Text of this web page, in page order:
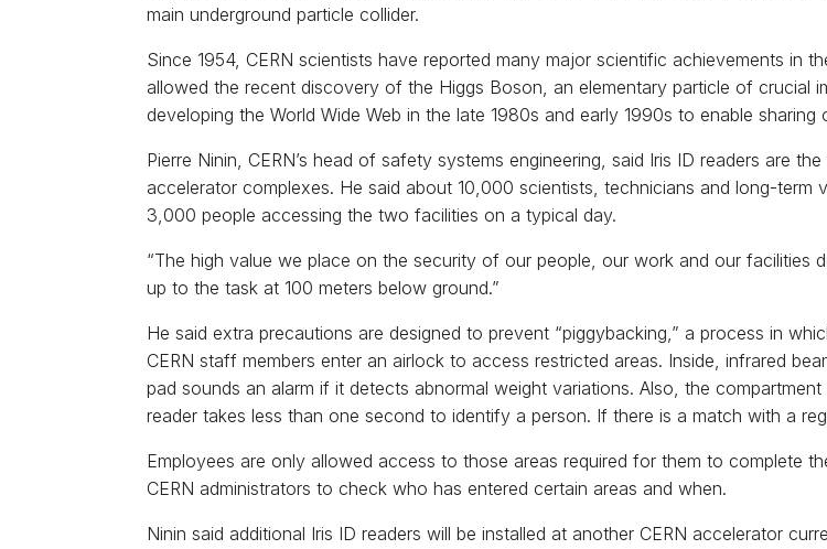
main underground particle collider.
Since 1954, CERN scientists have reported many major scientific achievements in
allowed the recent discovery of the Higgs Boson, an elementary particle of crucial
developing the World Wide Web in the late 1980s and early 1990s to enable
Pierre Ninin, CERN’s head of safety systems engineering, said Iris ID readers are
accelerator complexes. He said about 10,000 scientists, technicians and long-term
3,000 people accessing the two facilities on a typical day.
“The high value we place on the security of our people, our work and our facilities
up to the task at 100 meters below ground.”
He said extra precautions are designed to prevent “piggybacking,” a process in
CERN staff members enter an airlock to access restricted areas. Inside, infrared
pad sounds an alarm if it detects abnormal weight variations. Also, the
reader takes less than one second to identify a person. If there is a match with a
Employees are only allowed access to those areas required for them to complete
CERN administrators to check who has entered certain areas and when.
Ninin said additional Iris ID readers will be installed at another CERN accelerator